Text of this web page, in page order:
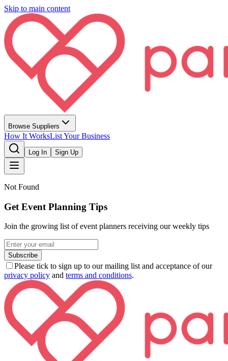
Skip to main content
Browse Suppliers
How It WorksList Your Business
Log In Sign Up
Not Found
Get Event Planning Tips
Join the growing list of event planners receiving our weekly tips
Subscribe
Please tick to sign up to our mailing list and acceptance of our
privacy policy and terms and conditions.